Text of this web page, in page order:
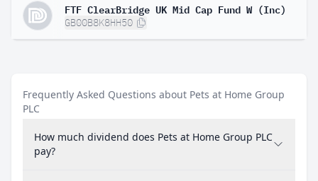
FTF ClearBridge UK Mid Cap Fund W (Inc)
GB00B8K8HH50
Frequently Asked Questions about Pets at Home Group
PLC
How much dividend does Pets at Home Group PLC
pay?